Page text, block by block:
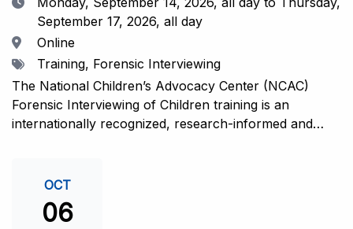
September 17, 2026, all day
Location
Online
TagsTraining, Forensic Interviewing
The National Children’s Advocacy Center (NCAC)
Forensic Interviewing of Children training is an
internationally recognized, research-informed and
investigative interview of a child using the NCAC Child
Forensic Interview (CFI) Structure. Participants will
also be introduced to the evidence-based literature
OCT
06